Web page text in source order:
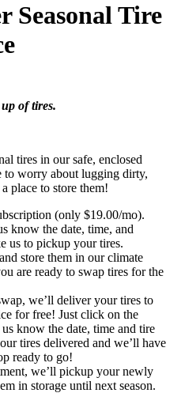
Seasonal Tire
of tires.
tires in our safe, enclosed
to worry about lugging dirty,
place to store them!
(only $19.00/mo).
know the date, time, and
us to pickup your tires.
store them in our climate
are ready to swap tires for the
we’ll deliver your tires to
for free! Just click on the
know the date, time and tire
tires delivered and we’ll have
ready to go!
we’ll pickup your newly
in storage until next season.